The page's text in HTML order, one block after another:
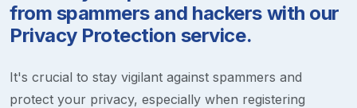
from spammers and hackers with our
Privacy Protection service.
It's crucial to stay vigilant against spammers and
protect your privacy, especially when registering